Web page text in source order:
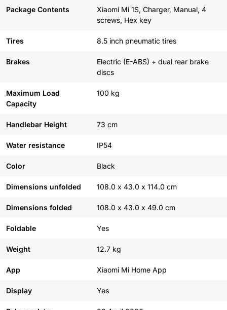
Package Contents
Xiaomi Mi 1S, Charger, Manual, 4
screws, Hex key
Tires 8.5 inch pneumatic tires
Brakes
Electric (E-ABS) + dual rear brake
discs
Maximum Load
Capacity
100 kg
Handlebar Height 73 cm
Water resistance IP54
Color Black
Dimensions unfolded 108.0 x 43.0 x 114.0 cm
Dimensions folded 108.0 x 43.0 x 49.0 cm
Foldable Yes
Weight 12.7 kg
App Xiaomi Mi Home App
Display Yes